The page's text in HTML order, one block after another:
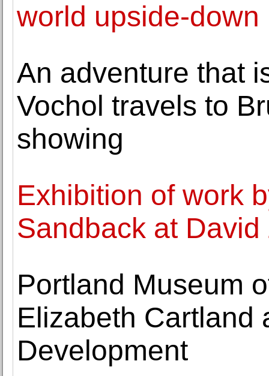
world upside-down
An adventure that
Vochol travels to
showing
Exhibition of work
Sandback at
Portland Museum
Elizabeth Cartland
Development